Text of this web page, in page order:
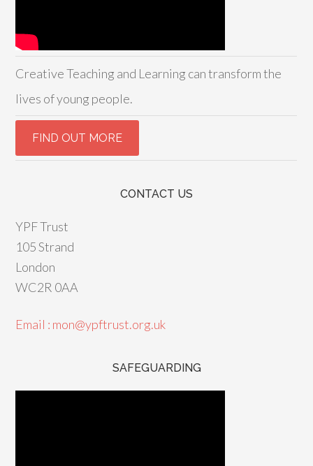
Creative Teaching and Learning can transform the
lives of young people.
CONTACT US
YPF Trust
105 Strand
London
WC2R 0AA
Email : mon@ypftrust.org.uk
SAFEGUARDING